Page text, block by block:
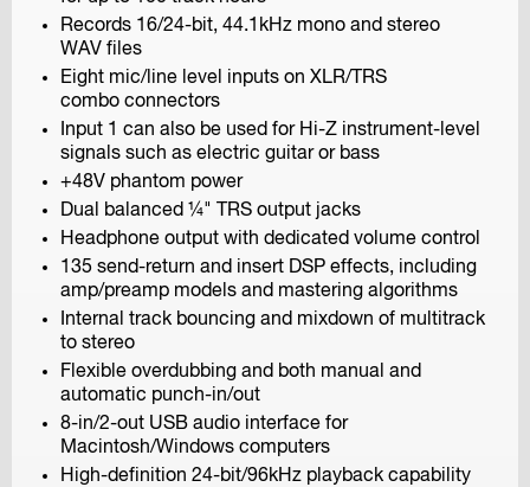
H5
H4n Pro
Records 16/24-bit, 44.1kHz mono and stereo
WAV files
Eight mic/line level inputs on XLR/TRS
combo connectors
Input 1 can also be used for Hi-Z instrument-level
signals such as electric guitar or bass
+48V phantom power
Dual balanced ¼" TRS output jacks
Headphone output with dedicated volume control
135 send-return and insert DSP effects, including
amp/preamp models and mastering algorithms
Internal track bouncing and mixdown of multitrack
to stereo
Flexible overdubbing and both manual and
automatic punch-in/out
8-in/2-out USB audio interface for
Macintosh/Windows computers
High-definition 24-bit/96kHz playback capability